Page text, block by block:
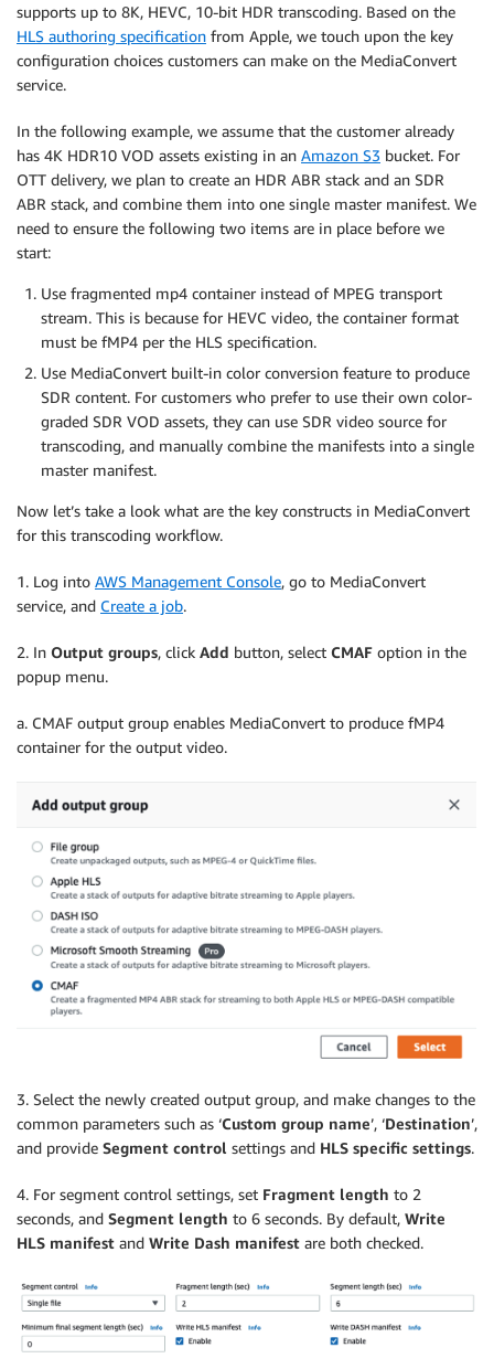
supports up to 8K, HEVC, 10-bit HDR transcoding. Based on the
HLS authoring specification from Apple, we touch upon the key
configuration choices customers can make on the MediaConvert
service.
In the following example, we assume that the customer already
has 4K HDR10 VOD assets existing in an Amazon S3 bucket. For
OTT delivery, we plan to create an HDR ABR stack and an SDR
ABR stack, and combine them into one single master manifest. We
need to ensure the following two items are in place before we
start:
Use fragmented mp4 container instead of MPEG transport
stream. This is because for HEVC video, the container format
must be fMP4 per the HLS specification.
Use MediaConvert built-in color conversion feature to produce
SDR content. For customers who prefer to use their own color-
graded SDR VOD assets, they can use SDR video source for
transcoding, and manually combine the manifests into a single
master manifest.
Now let’s take a look what are the key constructs in MediaConvert
for this transcoding workflow.
1. Log into AWS Management Console, go to MediaConvert
service, and Create a job.
2. In Output groups, click Add button, select CMAF option in the
popup menu.
a. CMAF output group enables MediaConvert to produce fMP4
container for the output video.
3. Select the newly created output group, and make changes to the
common parameters such as ‘Custom group name’, ‘Destination’,
and provide Segment control settings and HLS specific settings.
4. For segment control settings, set Fragment length to 2
seconds, and Segment length to 6 seconds. By default, Write
HLS manifest and Write Dash manifest are both checked.